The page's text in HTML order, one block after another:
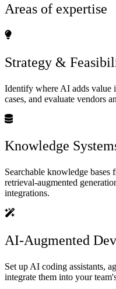
Areas of expertise
Strategy &
Identify where AI adds value
cases, and evaluate vendors
Knowledge
Searchable knowledge
retrieval-augmented
integrations.
AI-Augmented
Set up AI coding assistants,
integrate them into your